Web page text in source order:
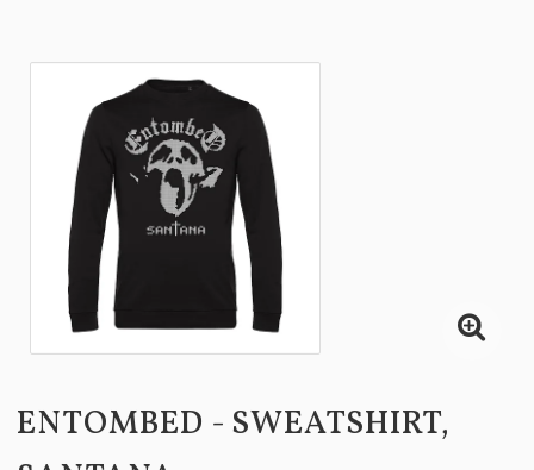
Terms of Purchase
ENTOMBED - SWEATSHIRT,